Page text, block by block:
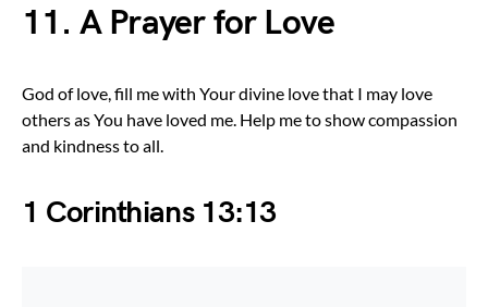
11. A Prayer for Love
God of love, fill me with Your divine love that I may love
others as You have loved me. Help me to show compassion
and kindness to all.
1 Corinthians 13:13